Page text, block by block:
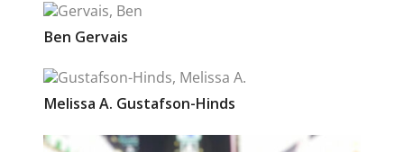
Ben Gervais
Melissa A. Gustafson-Hinds